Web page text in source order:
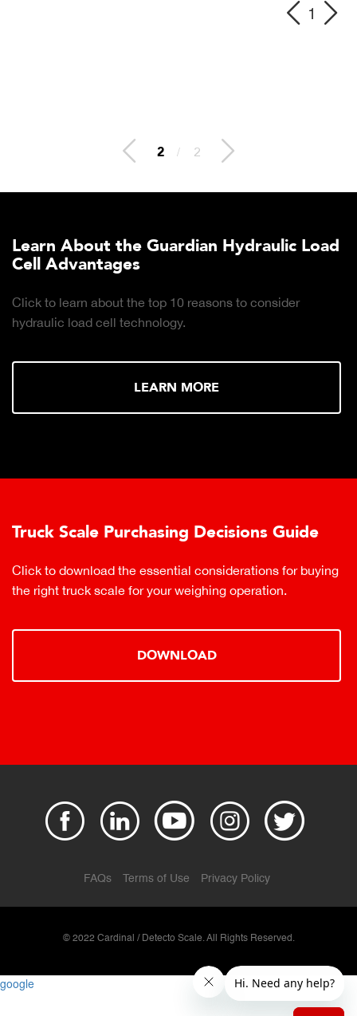
1
2 / 2
Learn About the Guardian Hydraulic Load
Cell Advantages
Click to learn about the top 10 reasons to consider
hydraulic load cell technology.
LEARN MORE
Truck Scale Purchasing Decisions Guide
Click to download the essential considerations for buying
the right truck scale for your weighing operation.
DOWNLOAD
FAQs Terms of Use Privacy Policy
© 2022 Cardinal / Detecto Scale. All Rights Reserved.
google